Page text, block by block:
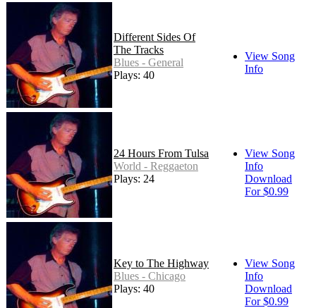
Different Sides Of
The Tracks
Blues - General
Plays: 40
View Song
Info
24 Hours From Tulsa
World - Reggaeton
Plays: 24
View Song
Info
Download
For $0.99
Key to The Highway
Blues - Chicago
Plays: 40
View Song
Info
Download
For $0.99